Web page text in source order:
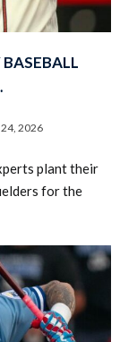
2026
plant their
for the